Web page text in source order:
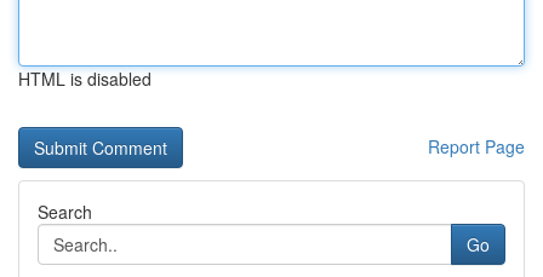
HTML is disabled
Report Page
Search
Go